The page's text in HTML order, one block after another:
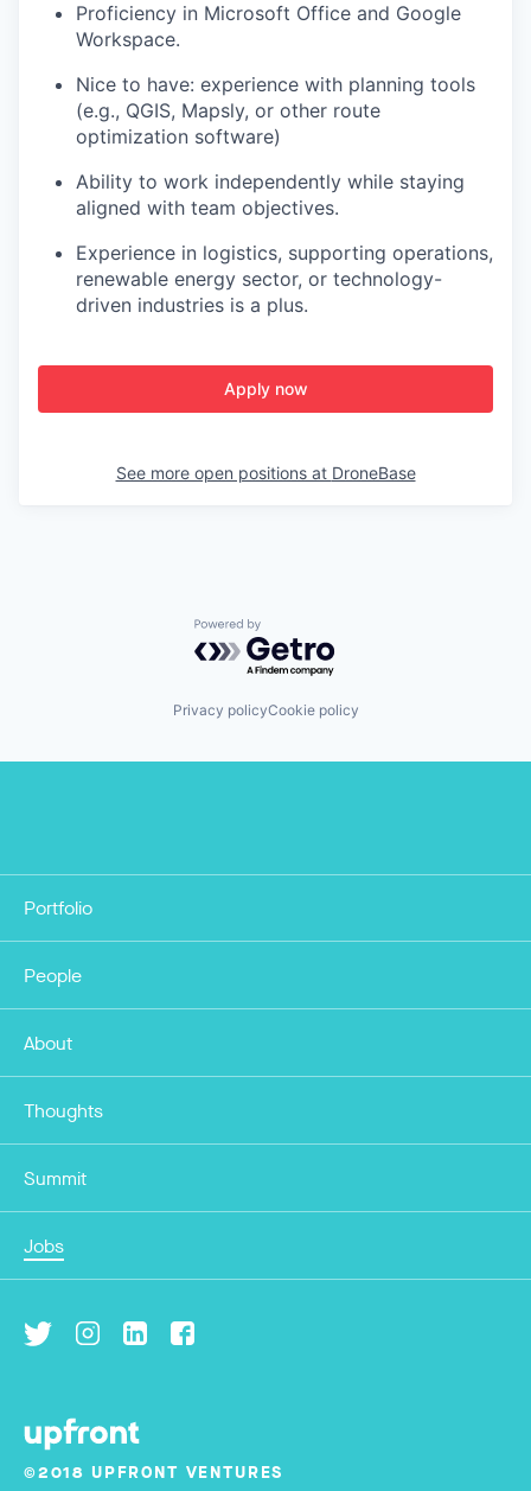
Proficiency in Microsoft Office and Google
Workspace.
Nice to have: experience with planning tools
(e.g., QGIS, Mapsly, or other route
optimization software)
Ability to work independently while staying
aligned with team objectives.
Experience in logistics, supporting operations,
renewable energy sector, or technology-
driven industries is a plus.
Apply now
See more open positions at DroneBase
Powered by Getro.com
Privacy policyCookie policy
©2018 UPFRONT VENTURES
Portfolio
People
About
Thoughts
Summit
Jobs